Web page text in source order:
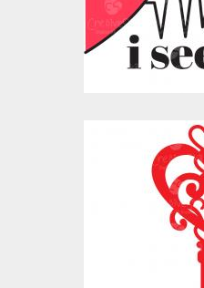
$10.00
Vector
Heart